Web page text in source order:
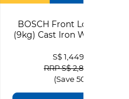
4
BOSCH Front Load
(9kg) Cast Iron
S$ 1,449.00
Price reduced from
RRP S$ 2,899.00
(Save 50%)